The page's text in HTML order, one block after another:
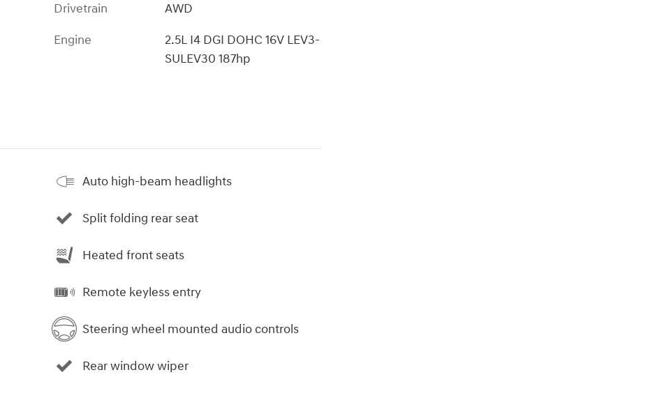
Drivetrain
AWD
Engine
2.5L I4 DGI DOHC 16V LEV3-
SULEV30 187hp
Auto high-beam headlights
Split folding rear seat
Heated front seats
Remote keyless entry
Steering wheel mounted audio controls
Rear window wiper